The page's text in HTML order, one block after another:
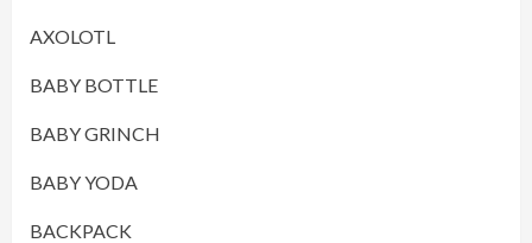
AXOLOTL
BABY BOTTLE
BABY GRINCH
BABY YODA
BACKPACK